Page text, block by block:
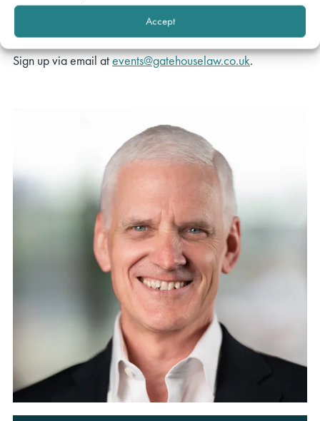
Accept
andAileen McErlean
Victoria Dacie-Lombardo
Sign up via email atevents@gatehouselaw.co.uk.